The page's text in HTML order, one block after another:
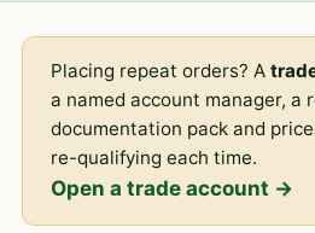
Placing repeat orders? A
a named account manager, a
documentation pack and
re-qualifying each time.
Open a trade account →